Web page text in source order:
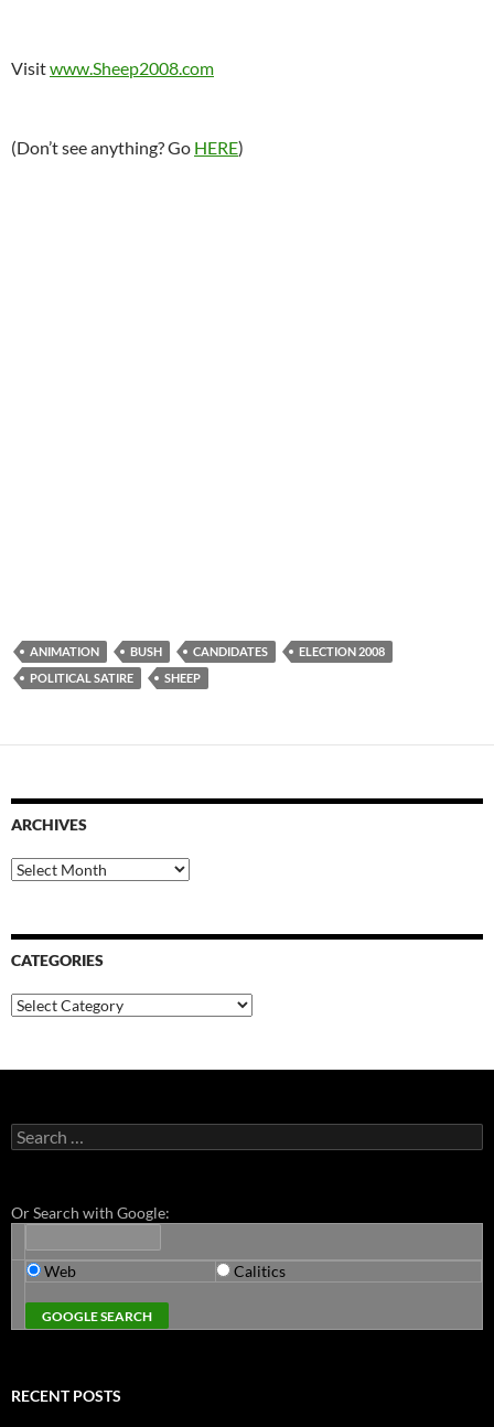
Visitwww.Sheep2008.com
(Don’t see anything? Go HERE)
ANIMATION BUSH CANDIDATES
ELECTION 2008
POLITICAL SATIRE
SHEEP
ARCHIVES
Archives
CATEGORIES
Categories
Search
for:
Or Search with Google:
Web Calitics
RECENT POSTS